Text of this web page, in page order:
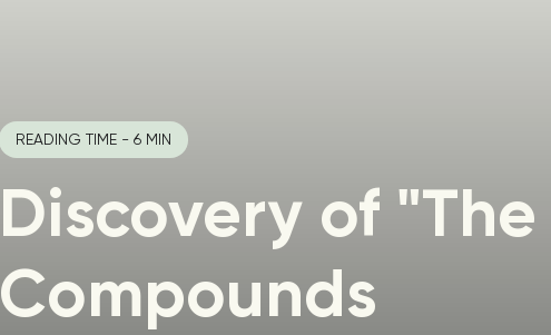
READING TIME - 6 MIN
Discovery of "The
Compounds